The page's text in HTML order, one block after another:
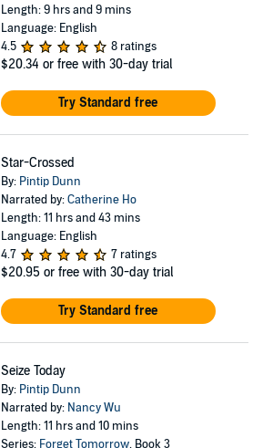
Length: 9 hrs and 9 mins
Language: English
4.5
8 ratings
$20.34 or free with 30-day trial
Try Standard free
Star-Crossed
By: Pintip Dunn
Narrated by:Catherine Ho
Length: 11 hrs and 43 mins
Language: English
4.7
7 ratings
$20.95 or free with 30-day trial
Try Standard free
Seize Today
By: Pintip Dunn
Narrated by: Nancy Wu
Length: 11 hrs and 10 mins
Series: Forget Tomorrow, Book 3